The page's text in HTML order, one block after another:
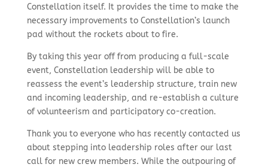
Constellation itself. It provides the time to make the
necessary improvements to Constellation’s launch
pad without the rockets about to fire.
By taking this year off from producing a full-scale
event, Constellation leadership will be able to
reassess the event’s leadership structure, train new
and incoming leadership, and re-establish a culture
of volunteerism and participatory co-creation.
Thank you to everyone who has recently contacted us
about stepping into leadership roles after our last
call for new crew members. While the outpouring of